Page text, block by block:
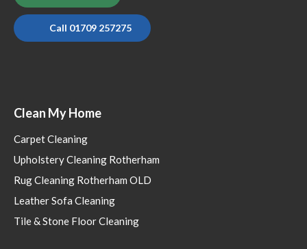
Call 01709 257275
Clean My Home
Carpet Cleaning
Upholstery Cleaning Rotherham
Rug Cleaning Rotherham OLD
Leather Sofa Cleaning
Tile & Stone Floor Cleaning